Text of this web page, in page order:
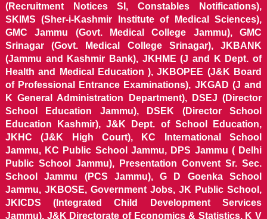
(Recruitment Notices SI, Constables Notifications),
SKIMS (Sher-i-Kashmir Institute of Medical Sciences),
GMC Jammu (Govt. Medical College Jammu), GMC
Srinagar (Govt. Medical College Srinagar), JKBANK
(Jammu and Kashmir Bank), JKHME (J and K Dept. of
Health and Medical Education ), JKBOPEE (J&K Board
of Professional Entrance Examinations), JKGAD (J and
K General Administration Department), DSEJ (Director
School Education Jammu), DSEK (Director School
Education Kashmir), J&K Dept. of School Education,
JKHC (J&K High Court), KC International School
Jammu, KC Public School Jammu, DPS Jammu ( Delhi
Public School Jammu), Presentation Convent Sr. Sec.
School Jammu (PCS Jammu), G D Goenka School
Jammu, JKBOSE, Government Jobs, JK Public School,
JKICDS (Integrated Child Development Services
Jammu), J&K Directorate of Economics & Statistics, K V